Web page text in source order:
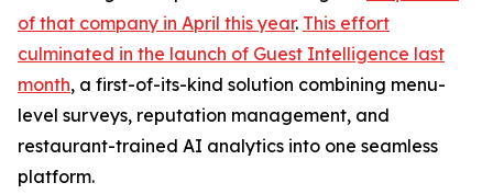
of that company in April this year. This effort
culminated in the launch of Guest Intelligence last
month, a first-of-its-kind solution combining menu-
level surveys, reputation management, and
restaurant-trained AI analytics into one seamless
platform.